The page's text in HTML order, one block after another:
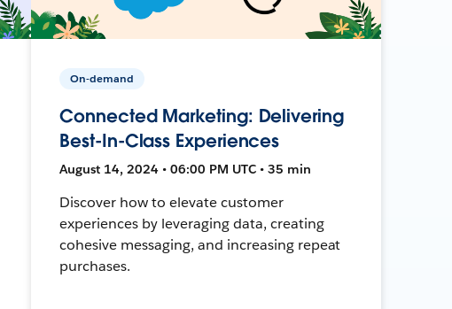
On-demand
Connected Marketing: Delivering
Best-In-Class Experiences
August 14, 2024 • 06:00 PM UTC • 35 min
Discover how to elevate customer
experiences by leveraging data, creating
cohesive messaging, and increasing repeat
purchases.